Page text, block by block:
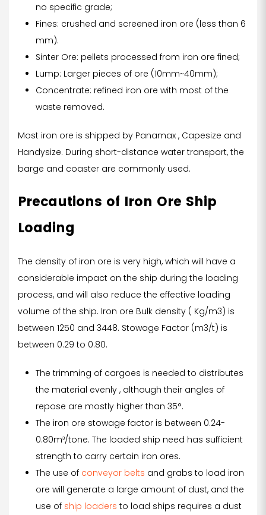
no specific grade;
Fines: crushed and screened iron ore (less than 6
mm).
Sinter Ore: pellets processed from iron ore fined;
Lump: Larger pieces of ore (10mm~40mm);
Concentrate: refined iron ore with most of the
waste removed.
Most iron ore is shipped by Panamax , Capesize and
Handysize. During short-distance water transport, the
barge and coaster are commonly used.
Precautions of Iron Ore Ship
Loading
The density of iron ore is very high, which will have a
considerable impact on the ship during the loading
process, and will also reduce the effective loading
volume of the ship. Iron ore Bulk density ( Kg/m3) is
between 1250 and 3448. Stowage Factor (m3/t) is
between 0.29 to 0.80.
The trimming of cargoes is needed to distributes
the material evenly , although their angles of
repose are mostly higher than 35°.
The iron ore stowage factor is between 0.24-
0.80m³/tone. The loaded ship need has sufficient
strength to carry certain iron ores.
The use of conveyor belts and grabs to load iron
ore will generate a large amount of dust, and the
use of ship loaders to load ships requires a dust